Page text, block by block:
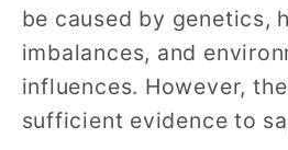
be caused by genetics,
imbalances, and
influences. However,
sufficient evidence to